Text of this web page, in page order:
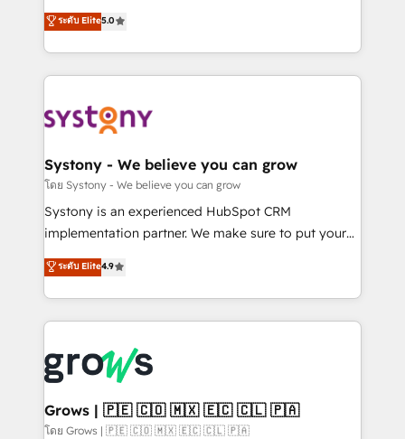
technical know-how and strategic guidance you
need to succeed.
helps mid-market revenue teams transform how
they sell, market, and serve. We don't just build your
HubSpot—we teach your team to own it, then stay
to help you keep winning. What We Do ⚙️ CRM
Data & Content 📈 Sales & Marketing Alignment +
Agent Creation 🔄 Custom Integrations & Data
Migration Why 1406 We become part of your team.
Your team learns while we build. We fix what others
broke. Built for mid-market reality—practical
constraints. By the Numbers 🏆 Top 1% of all
HubSpot partners 🔄 Top 5% globally in client
and sales ops at mid-market companies ready to
move beyond spreadsheets into unified systems
that drive real business results.
ระดับ Elite5.0
Systony - We believe you can grow
โดย Systony - We believe you can grow
Systony is an experienced HubSpot CRM
implementation partner. We make sure to put your
organization's needs and goals first and think along
with your organization. We are only satisfied once
you are too. Why Systony? - 20+ years of
experience with CRM, Marketing, Sales & Service
Own back-end developers - Complex data
migrations (e.g. Salesforce, MS Dynamics, Perfect
View, SuperOffice) - Custom integrations (e.g. MS
Business Central, Navision, AX, SAP, Exact, AFAS) We
ระดับ Elite4.9
Grows | 🇵🇪 🇨🇴 🇲🇽 🇪🇨 🇨🇱 🇵🇦
โดย Grows | 🇵🇪 🇨🇴 🇲🇽 🇪🇨 🇨🇱 🇵🇦